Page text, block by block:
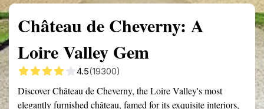
Château de Cheverny: A
Loire Valley Gem
4.5(19300)
Discover Château de Cheverny, the Loire Valley's most
elegantly furnished château, famed for its exquisite interiors,